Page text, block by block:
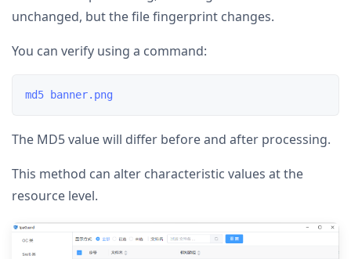
unchanged, but the file fingerprint changes.
You can verify using a command:
The MD5 value will differ before and after processing.
This method can alter characteristic values at the
resource level.